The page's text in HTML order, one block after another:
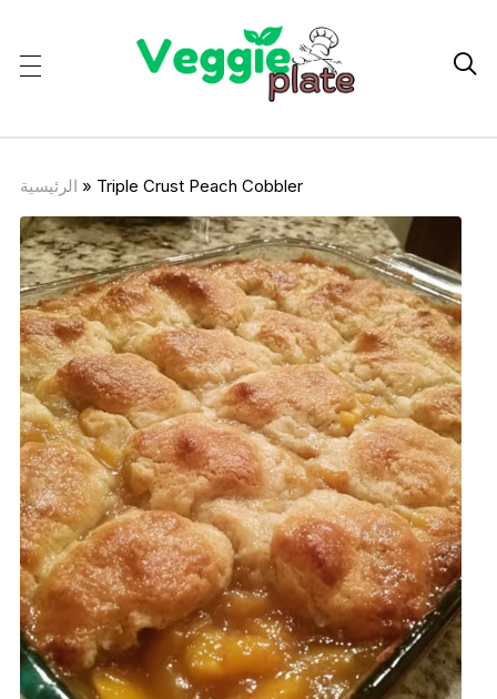

الرئيسية » Triple Crust Peach Cobbler